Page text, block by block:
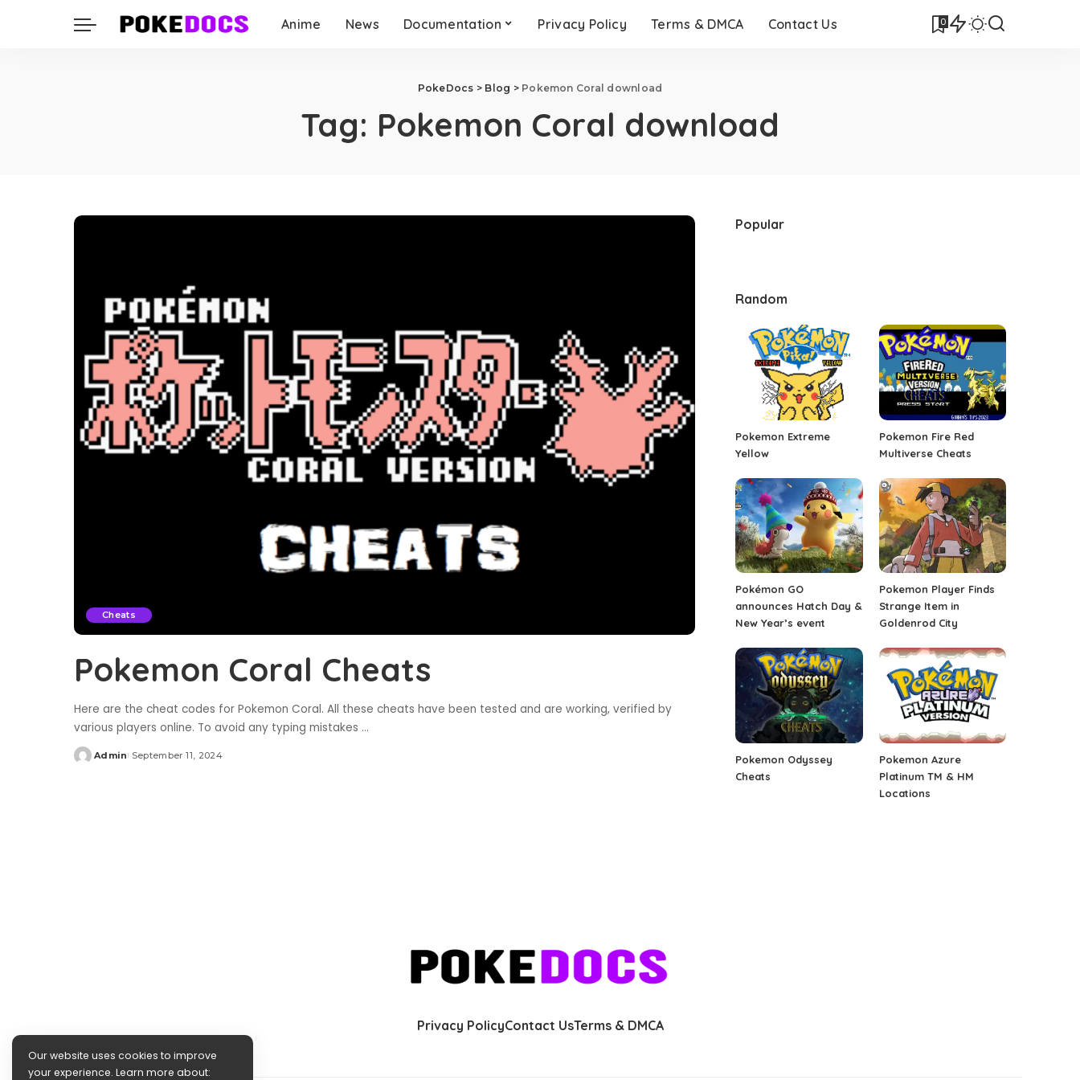
Anime News Documentation Privacy Policy Terms & DMCA Contact Us 0
PokeDocs > Blog > Pokemon Coral download
Tag: Pokemon Coral download
Cheats
Pokemon Coral Cheats
Here are the cheat codes for Pokemon Coral. All these cheats have been tested and are working, verified by
various players online. To avoid any typing mistakes ...
Posted
Admin September 11, 2024
Popular
Random
Pokemon Extreme
Yellow
Pokemon Fire Red
Multiverse Cheats
Pokémon GO
announces Hatch Day &
New Year’s event
Pokemon Player Finds
Strange Item in
Goldenrod City
Pokemon Odyssey
Cheats
Pokemon Azure
Platinum TM & HM
Locations
Privacy PolicyContact UsTerms & DMCA
Our website uses cookies to improve
your experience. Learn more about: